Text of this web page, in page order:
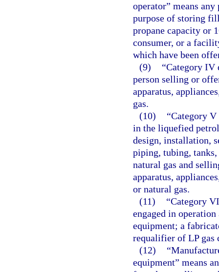
operator” means
purpose of storing
propane capacity or
consumer, or a
which have been
(9)
“Category IV
person selling or
apparatus,
gas.
(10)
“Category V
in the liquefied
design, installation,
piping, tubing,
natural gas and
apparatus,
or natural gas.
(11)
“Category
engaged in
equipment; a
requalifier of LP gas
(12)
equipment” means